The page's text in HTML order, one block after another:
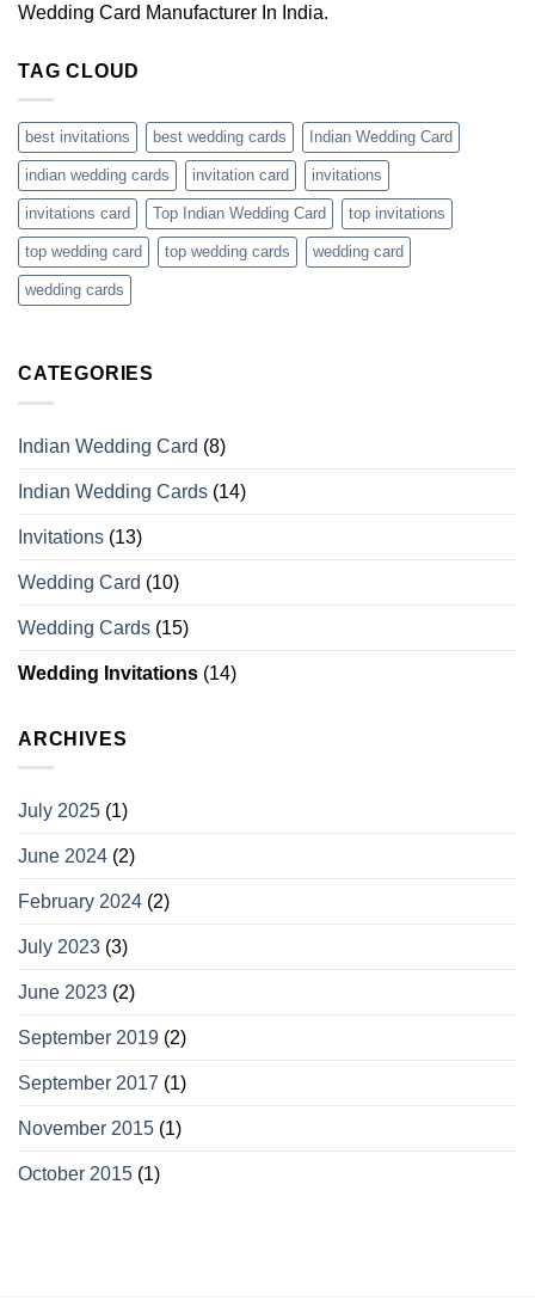
Wedding Card Manufacturer In India.
TAG CLOUD
best invitations best wedding cards Indian Wedding Card
indian wedding cards invitation card invitations
invitations card Top Indian Wedding Card top invitations
top wedding card top wedding cards wedding card
wedding cards
CATEGORIES
Indian Wedding Card (8)
Indian Wedding Cards (14)
Invitations (13)
Wedding Card (10)
Wedding Cards (15)
Wedding Invitations (14)
ARCHIVES
July 2025 (1)
June 2024 (2)
February 2024 (2)
July 2023 (3)
June 2023 (2)
September 2019 (2)
September 2017 (1)
November 2015 (1)
October 2015 (1)